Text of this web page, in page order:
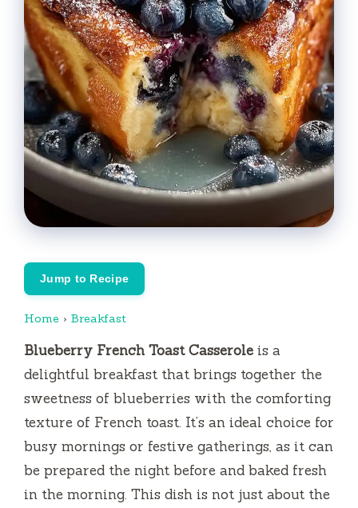
Jump to Recipe
Home › Breakfast
Blueberry French Toast Casserole is a
delightful breakfast that brings together the
sweetness of blueberries with the comforting
texture of French toast. It’s an ideal choice for
busy mornings or festive gatherings, as it can
be prepared the night before and baked fresh
in the morning. This dish is not just about the